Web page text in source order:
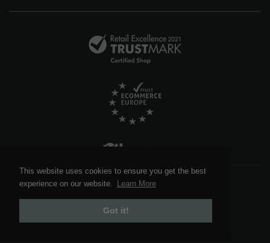
This website uses cookies to ensure you get the best
experience on our website.
Learn More
Got it!
This website uses cookies to ensure you get the best
experience on our website.
Learn More
Got it!
Foy and Company © 2026. All Rights Reserved.
Website design by: